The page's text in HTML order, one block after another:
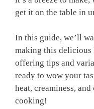
get it on the table in
In this guide, we’ll
making this delicious
offering tips and
ready to wow your
heat, creaminess,
cooking!